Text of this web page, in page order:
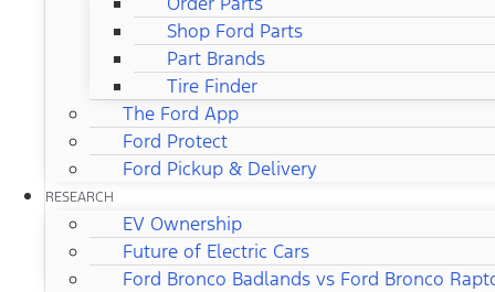
Shop Ford Parts
Part Brands
Tire Finder
The Ford App
Ford Protect
Ford Pickup & Delivery
RESEARCH
EV Ownership
Future of Electric Cars
Ford Bronco Badlands vs Ford Bronco